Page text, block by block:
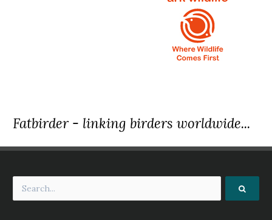
Fatbirder - linking birders worldwide...